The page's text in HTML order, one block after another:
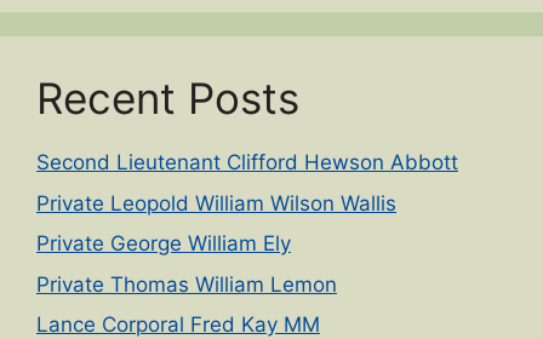
Recent Posts
Second Lieutenant Clifford Hewson Abbott
Private Leopold William Wilson Wallis
Private George William Ely
Private Thomas William Lemon
Lance Corporal Fred Kay MM